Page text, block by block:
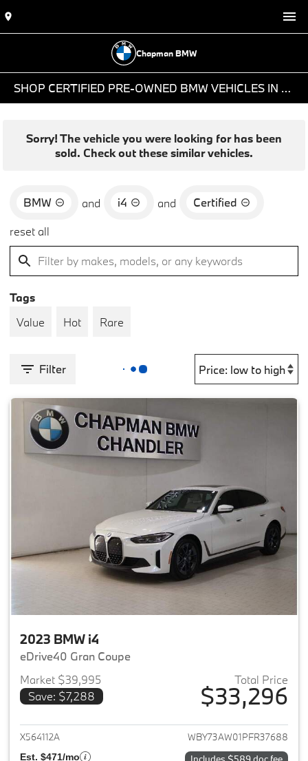
Chapman BMW
SHOP CERTIFIED PRE-OWNED BMW VEHICLES IN PHOENIX, AZ
Sorry! The vehicle you were looking for has been
sold. Check out these similar vehicles.
BMW and i4 and
Certified
reset all
Tags
Value
Hot Rare
Filter
2023 BMW i4
eDrive40 Gran Coupe
Market $39,995
Save: $7,288
Total Price
$33,296
View details for 2023 BMW i4
X564112A WBY73AW01PFR37688
Est. $471/mo